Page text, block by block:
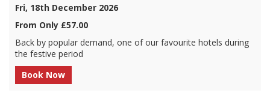
Fri, 18th December 2026
From Only £57.00
Back by popular demand, one of our favourite hotels during
the festive period
Book Now